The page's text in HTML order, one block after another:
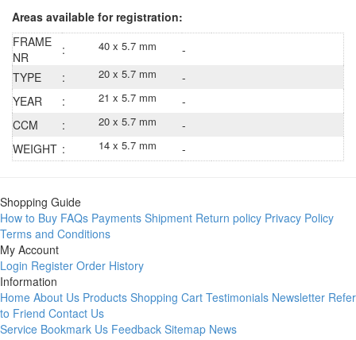
Areas available for registration:
FRAME
NR
: 40 x 5.7 mm
-
TYPE
: 20 x 5.7 mm
-
YEAR
: 21 x 5.7 mm
-
CCM
: 20 x 5.7 mm
-
WEIGHT : 14 x 5.7 mm -
Shopping Guide
How to Buy FAQs Payments Shipment Return policy Privacy Policy
Terms and Conditions
My Account
Login Register Order History
Information
Home About Us Products Shopping Cart Testimonials Newsletter Refer
to Friend Contact Us
Service Bookmark Us Feedback Sitemap News